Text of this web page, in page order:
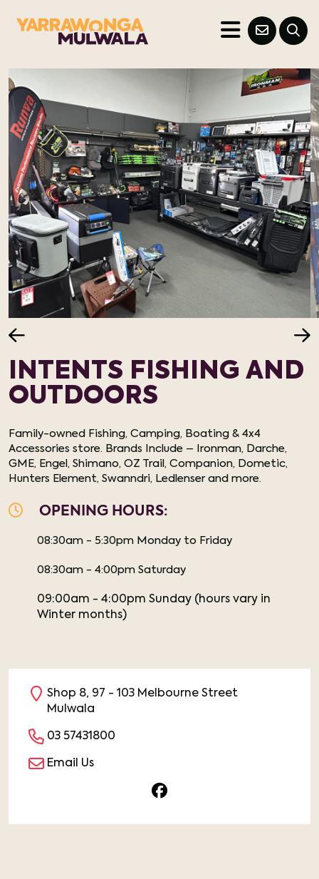
INTENTS FISHING AND
OUTDOORS
Family-owned Fishing, Camping, Boating & 4x4
Accessories store. Brands Include – Ironman, Darche,
GME, Engel, Shimano, OZ Trail, Companion, Dometic,
Hunters Element, Swanndri, Ledlenser and more.
OPENING HOURS:
08:30am - 5:30pm Monday to Friday
08:30am - 4:00pm Saturday
09:00am - 4:00pm Sunday (hours vary in
Winter months)
Shop 8, 97 - 103 Melbourne Street
Mulwala
03 57431800
Email Us